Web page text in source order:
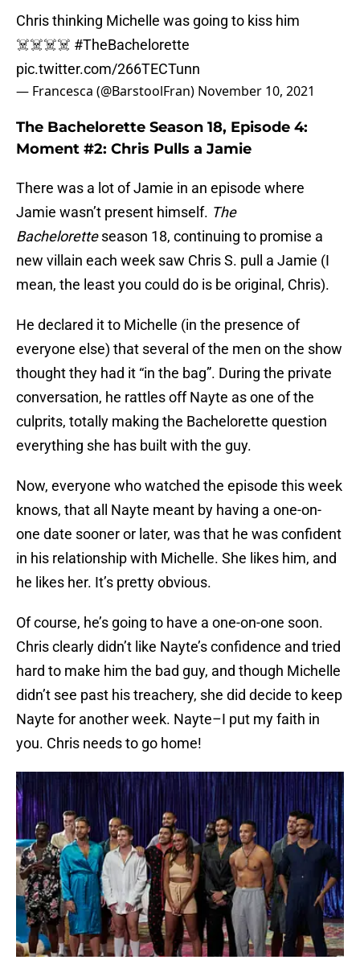
Chris thinking Michelle was going to kiss him
☠️☠️☠️☠️ #TheBachelorette
pic.twitter.com/266TECTunn
— Francesca (@BarstoolFran) November 10, 2021
The Bachelorette Season 18, Episode 4:
Moment #2: Chris Pulls a Jamie
There was a lot of Jamie in an episode where
Jamie wasn’t present himself. The
Bacheloretteseason 18, continuing to promise a
new villain each week saw Chris S. pull a Jamie (I
mean, the least you could do is be original, Chris).
He declared it to Michelle (in the presence of
everyone else) that several of the men on the show
thought they had it “in the bag”. During the private
conversation, he rattles off Nayte as one of the
culprits, totally making the Bachelorette question
everything she has built with the guy.
Now, everyone who watched the episode this week
knows, that all Nayte meant by having a one-on-
one date sooner or later, was that he was confident
in his relationship with Michelle. She likes him, and
he likes her. It’s pretty obvious.
Of course, he’s going to have a one-on-one soon.
Chris clearly didn’t like Nayte’s confidence and tried
hard to make him the bad guy, and though Michelle
didn’t see past his treachery, she did decide to keep
Nayte for another week. Nayte–I put my faith in
you. Chris needs to go home!